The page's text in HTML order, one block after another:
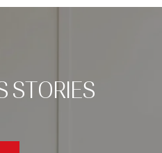
STORIES